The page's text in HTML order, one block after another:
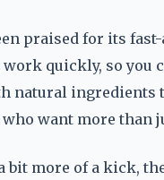
praised for its
quickly, so you
natural
want more than
more of a kick,